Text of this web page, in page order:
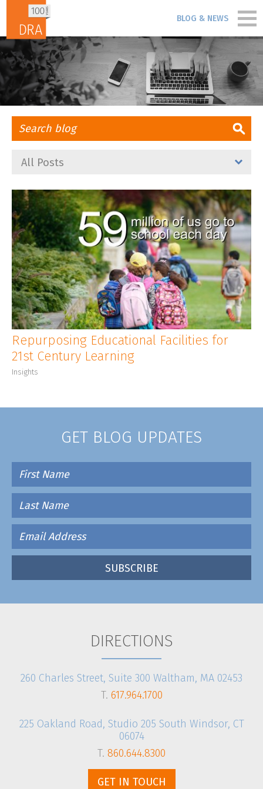
Skip to content
BLOG & NEWS
All Posts
Repurposing Educational Facilities for
21st Century Learning
Insights
GET BLOG UPDATES
DIRECTIONS
260 Charles Street, Suite 300 Waltham, MA 02453
T. 617.964.1700
225 Oakland Road, Studio 205 South Windsor, CT
06074
T. 860.644.8300
GET IN TOUCH
PORTFOLIO
PEOPLE
FIRM
CONTACT
CLIENT LOGIN